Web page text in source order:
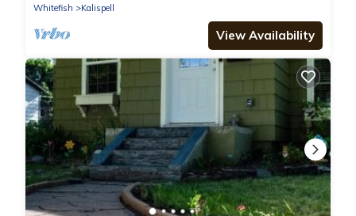
Whitefish
Kalispell
View Availability